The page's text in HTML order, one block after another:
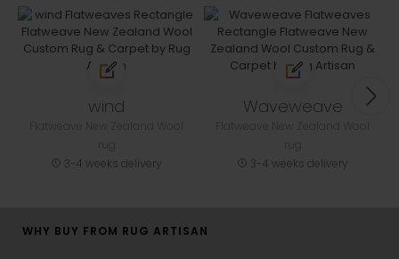
wind
3-4 weeks delivery
Waveweave
3-4 weeks delivery
WHY BUY FROM RUG ARTISAN